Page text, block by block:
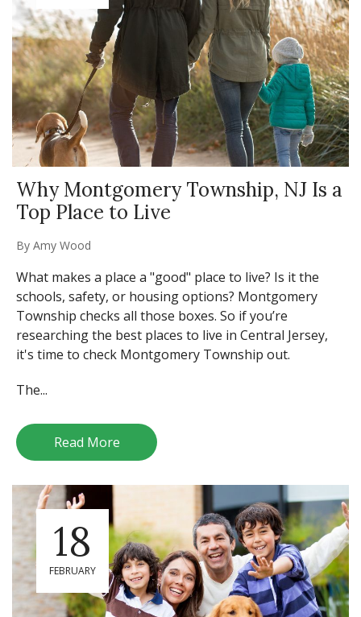
Why Montgomery Township, NJ Is a
Top Place to Live
By Amy Wood
What makes a place a "good" place to live? Is it the
schools, safety, or housing options? Montgomery
Township checks all those boxes. So if you’re
researching the best places to live in Central Jersey,
it's time to check Montgomery Township out.
The...
Read More
18
FEBRUARY